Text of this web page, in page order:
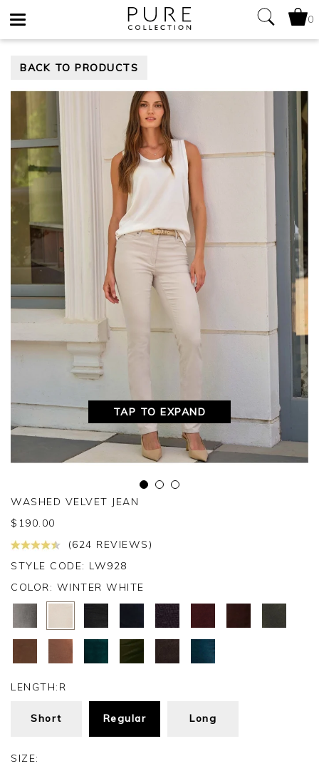
navigation
0
BACK TO PRODUCTS
TAP TO EXPAND
WASHED VELVET JEAN
$ 190.00
(624 REVIEWS)
STYLE CODE: LW928
COLOR: WINTER WHITE
LENGTH: R
Short Regular Long
SIZE: